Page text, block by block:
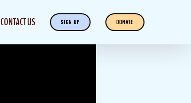
CONTACT US SIGN UP DONATE